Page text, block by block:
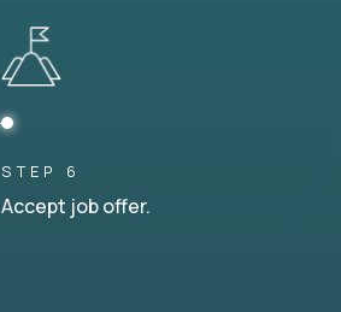
STEP 6
Accept job offer.